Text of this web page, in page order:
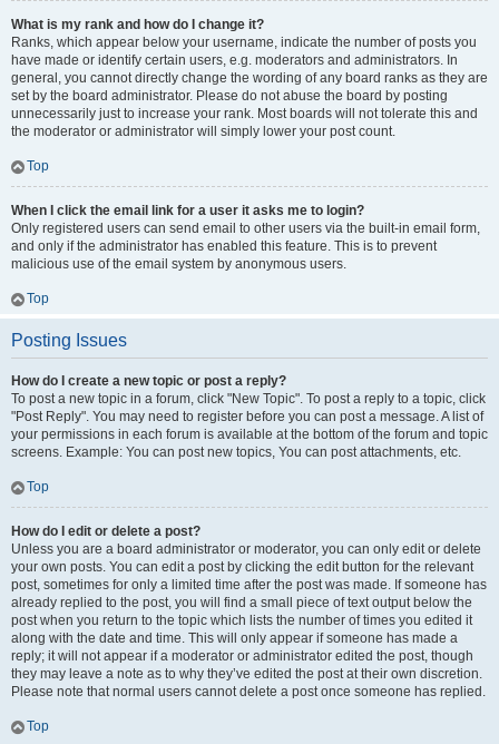
What is my rank and how do I change it?
Ranks, which appear below your username, indicate the number of posts you
have made or identify certain users, e.g. moderators and administrators. In
general, you cannot directly change the wording of any board ranks as they are
set by the board administrator. Please do not abuse the board by posting
unnecessarily just to increase your rank. Most boards will not tolerate this and
the moderator or administrator will simply lower your post count.
Top
When I click the email link for a user it asks me to login?
Only registered users can send email to other users via the built-in email form,
and only if the administrator has enabled this feature. This is to prevent
malicious use of the email system by anonymous users.
Top
Posting Issues
How do I create a new topic or post a reply?
To post a new topic in a forum, click "New Topic". To post a reply to a topic, click
"Post Reply". You may need to register before you can post a message. A list of
your permissions in each forum is available at the bottom of the forum and topic
screens. Example: You can post new topics, You can post attachments, etc.
Top
How do I edit or delete a post?
Unless you are a board administrator or moderator, you can only edit or delete
your own posts. You can edit a post by clicking the edit button for the relevant
post, sometimes for only a limited time after the post was made. If someone has
already replied to the post, you will find a small piece of text output below the
post when you return to the topic which lists the number of times you edited it
along with the date and time. This will only appear if someone has made a
reply; it will not appear if a moderator or administrator edited the post, though
they may leave a note as to why they’ve edited the post at their own discretion.
Please note that normal users cannot delete a post once someone has replied.
Top